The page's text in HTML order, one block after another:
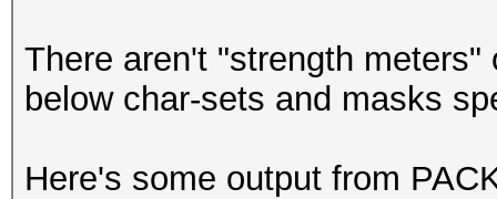
There aren't "strength
below char-sets and masks
Here's some output from